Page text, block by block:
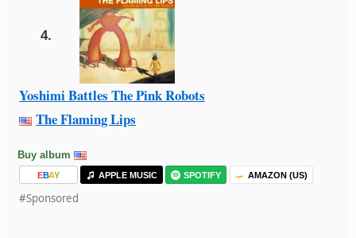
4.
Yoshimi Battles The Pink Robots
The Flaming Lips
Buy album
EBAY APPLE MUSIC SPOTIFY AMAZON (US)
#Sponsored